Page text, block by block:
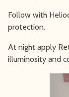
Follow with
protection.
At night apply
illuminosity and